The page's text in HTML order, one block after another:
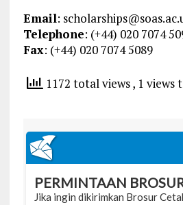
Email:
Telephone: (+44) 020 7074
Fax: (+44) 020 7074 5089
1172 total views, 1 views